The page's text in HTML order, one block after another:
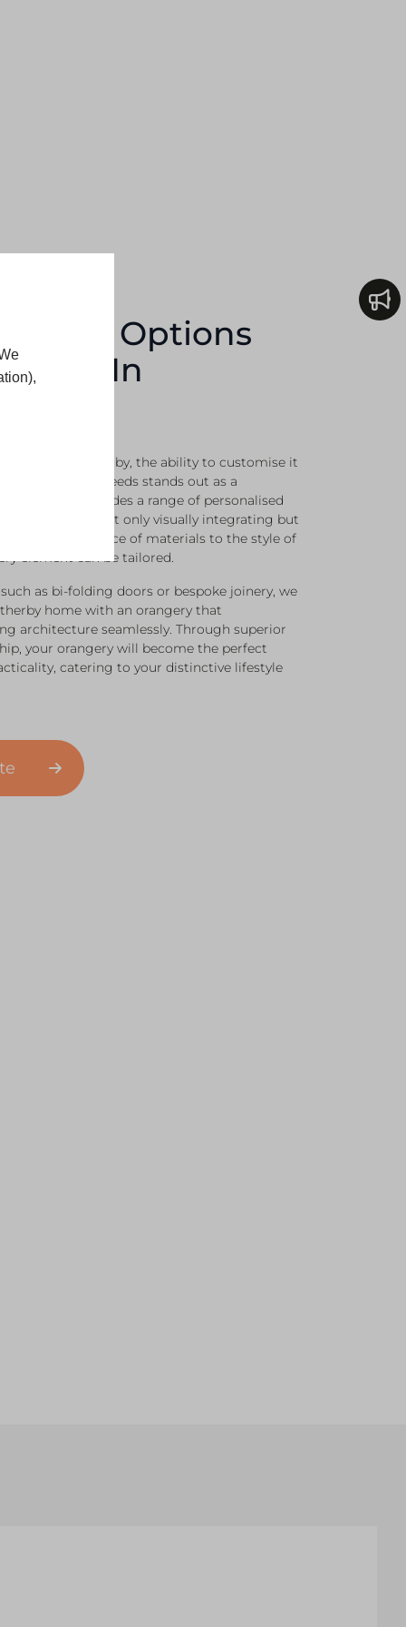
Options
In
in Wetherby, the ability to customise it
and practical needs stands out as a
Windows provides a range of personalised
new space is not only visually integrating but
From the choice of materials to the style of
element can be tailored.
as bi-folding doors or bespoke joinery, we
home with an orangery that
architecture seamlessly. Through superior
your orangery will become the perfect
catering to your distinctive lifestyle